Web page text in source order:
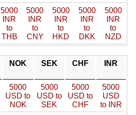
5000
INR
to
THB
5000
INR
to
CNY
5000
INR
to
HKD
5000
INR
to
DKK
5000
INR
to
NZD
NOK SEK CHF INR
5000
USD to
NOK
5000
USD to
SEK
5000
USD to
CHF
5000
USD
to INR